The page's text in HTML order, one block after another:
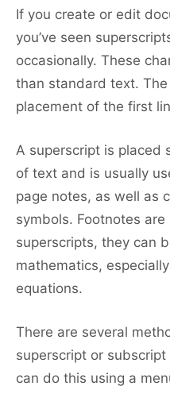
If you create or edit
you’ve seen
occasionally. These
than standard text.
placement of the first
A superscript is placed
of text and is usually
page notes, as well as
symbols. Footnotes
superscripts, they can
mathematics,
equations.
There are several
superscript or subscript
can do this using a